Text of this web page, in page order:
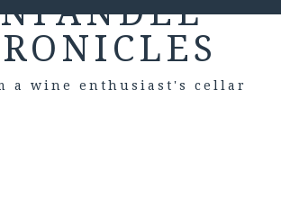
a wine enthusiast's cellar